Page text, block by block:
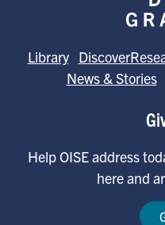
Library
News & Stories
Help OISE address
here and